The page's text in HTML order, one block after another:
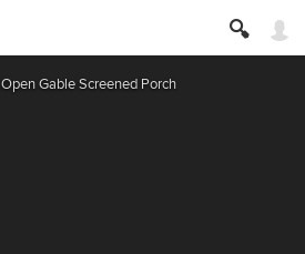
Open Gable Screened Porch